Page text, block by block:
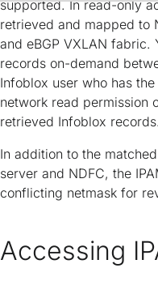
supported. In read-only
retrieved and mapped to
and eBGP VXLAN fabric.
records on-demand
Infoblox user who has
network read permission
retrieved Infoblox records.
In addition to the
server and NDFC, the
conflicting netmask for
Accessing